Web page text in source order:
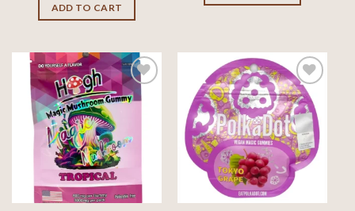
ADD TO CART
wishlist
Add to
wishlist